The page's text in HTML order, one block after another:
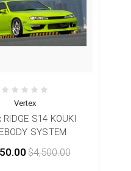
Vertex
S14 KOUKI
SYSTEM
$4,500.00